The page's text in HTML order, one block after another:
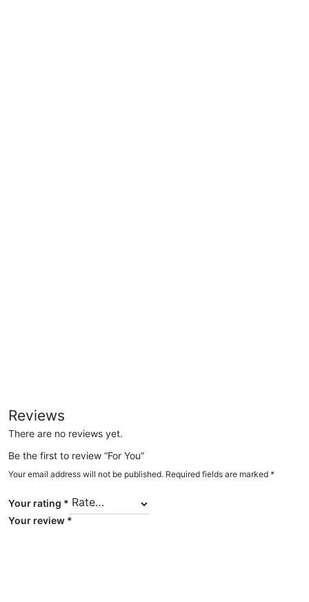
Reviews
There are no reviews yet.
Be the first to review “For You”
Your email address will not be published. Required fields are marked *
Your rating *
Your review *